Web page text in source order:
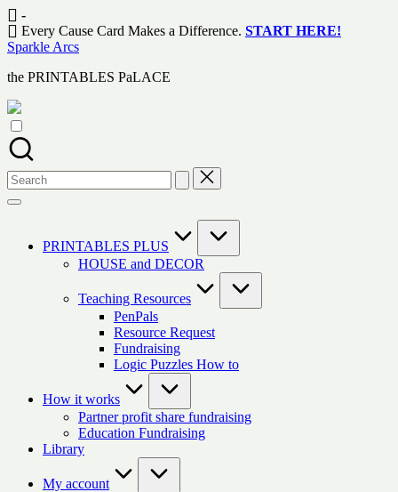
Skip
to
content
-
Every Cause Card Makes a Difference. START HERE!
Sparkle Arcs
the PRINTABLES PaLACE
Search
for:
PRINTABLES PLUS
HOUSE and DECOR
Teaching Resources
PenPals
Resource Request
Fundraising
Logic Puzzles How to
How it works
Partner profit share fundraising
Education Fundraising
Library
My account